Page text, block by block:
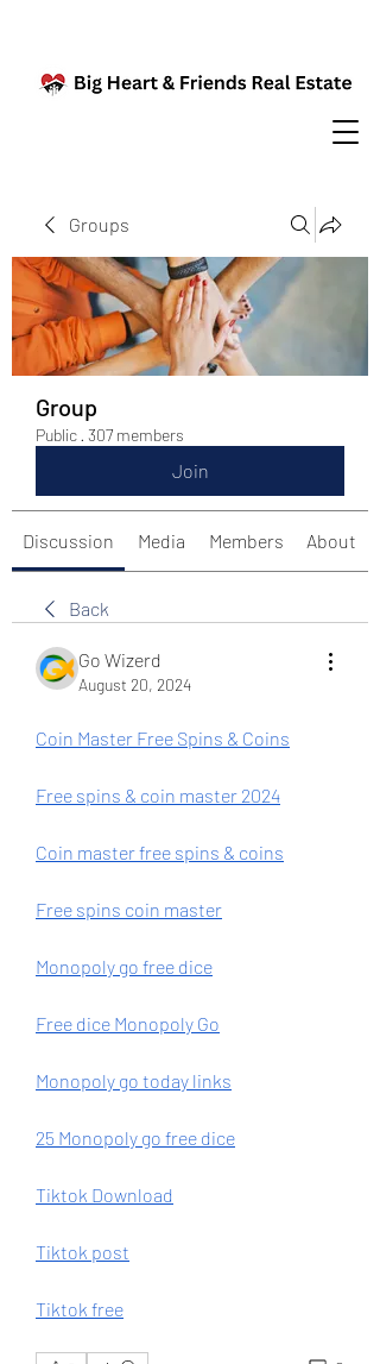
Groups
Group
Public · 307 members
Join
Discussion Media Members About
Back
Go Wizerd
August 20, 2024
Coin Master Free Spins & Coins
Free spins & coin master 2024
Coin master free spins & coins
Free spins coin master
Monopoly go free dice
Free dice Monopoly Go
Monopoly go today links
25 Monopoly go free dice
Tiktok Download
Tiktok post
Tiktok free